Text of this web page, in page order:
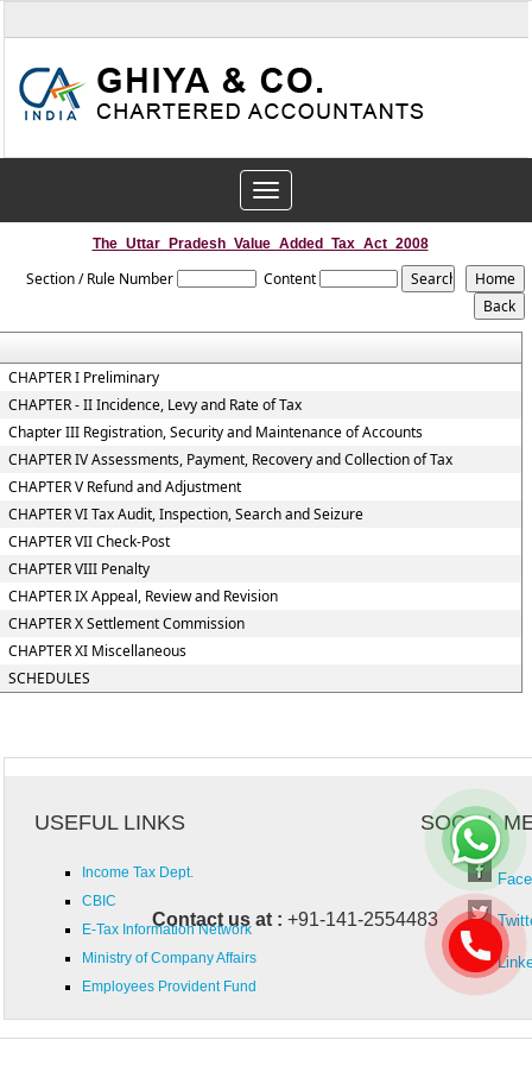
Contact us at : +91-141-2554483
Toggle
navigation
The_Uttar_Pradesh_Value_Added_Tax_Act_2008
Section / Rule Number Content
CHAPTER I Preliminary
CHAPTER - II Incidence, Levy and Rate of Tax
Chapter III Registration, Security and Maintenance of Accounts
CHAPTER IV Assessments, Payment, Recovery and Collection of Tax
CHAPTER V Refund and Adjustment
CHAPTER VI Tax Audit, Inspection, Search and Seizure
CHAPTER VII Check-Post
CHAPTER VIII Penalty
CHAPTER IX Appeal, Review and Revision
CHAPTER X Settlement Commission
CHAPTER XI Miscellaneous
SCHEDULES
USEFUL LINKS SOCIAL
Income Tax Dept.
CBIC
E-Tax Information Network
Ministry of Company Affairs
Employees Provident Fund